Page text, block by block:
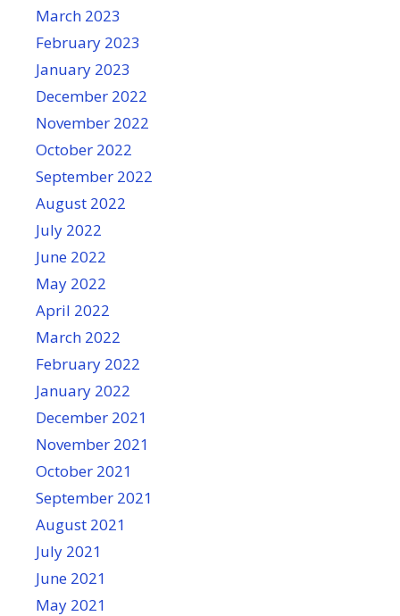
March 2023
February 2023
January 2023
December 2022
November 2022
October 2022
September 2022
August 2022
July 2022
June 2022
May 2022
April 2022
March 2022
February 2022
January 2022
December 2021
November 2021
October 2021
September 2021
August 2021
July 2021
June 2021
May 2021